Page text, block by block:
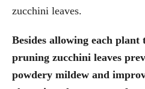
zucchini leaves.
Besides allowing each plant
pruning zucchini leaves
powdery mildew and